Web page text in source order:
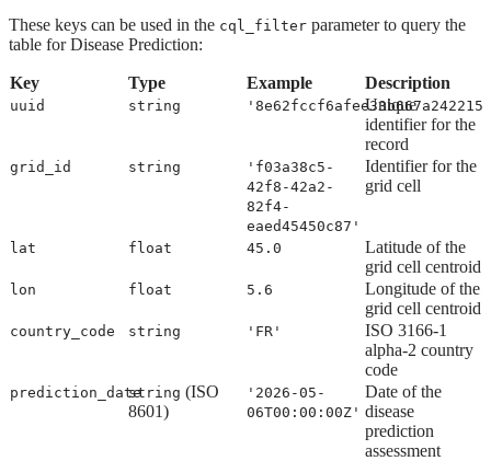
These keys can be used in the cql_filter parameter to query the
table for Disease Prediction:
Key Type Example Description
uuid string
Unique
identifier for the
record
grid_id string
'f03a38c5-
42f8-42a2-
82f4-
eaed45450c87'
Identifier for the
grid cell
lat float 45.0
Latitude of the
grid cell centroid
lon float 5.6
Longitude of the
grid cell centroid
country_code string 'FR'
ISO 3166-1
alpha-2 country
code
prediction_datestring (ISO
8601)
'2026-05-
06T00:00:00Z'
Date of the
disease
prediction
assessment